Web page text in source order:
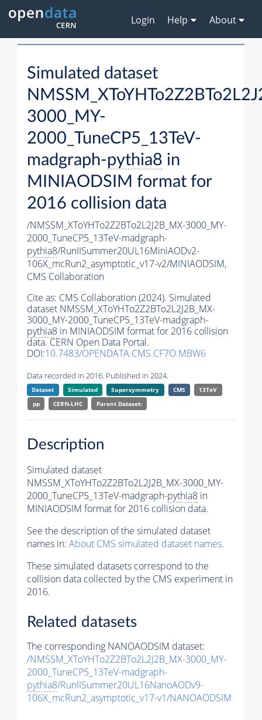
Login Help About
Simulated dataset
3000_MY-
2000_TuneCP5_13TeV-
madgraph-pythia8 in
MINIAODSIM format for
2016 collision data
/NMSSM_XToYHTo2Z2BTo2L2J2B_MX-3000_MY-
2000_TuneCP5_13TeV-madgraph-
pythia8/RunIISummer20UL16MiniAODv2-
106X_mcRun2_asymptotic_v17-v2/MINIAODSIM,
CMS Collaboration
Cite as: CMS Collaboration (2024). Simulated
dataset NMSSM_XToYHTo2Z2BTo2L2J2B_MX-
3000_MY-2000_TuneCP5_13TeV-madgraph-
pythia8 in MINIAODSIM format for 2016 collision
data. CERN Open Data Portal.
DOI:10.7483/OPENDATA.CMS.CF7O.MBW6
Data recorded in 2016. Published in 2024.
Dataset Simulated Supersymmetry CMS
13TeV
pp
CERN-LHC Parent Dataset:
Description
Simulated dataset
NMSSM_XToYHTo2Z2BTo2L2J2B_MX-3000_MY-
2000_TuneCP5_13TeV-madgraph-pythia8 in
MINIAODSIM format for 2016 collision data.
See the description of the simulated dataset
names in: About CMS simulated dataset names.
These simulated datasets correspond to the
collision data collected by the CMS experiment in
2016.
Related datasets
The corresponding NANOAODSIM dataset:
/NMSSM_XToYHTo2Z2BTo2L2J2B_MX-3000_MY-
2000_TuneCP5_13TeV-madgraph-
pythia8/RunIISummer20UL16NanoAODv9-
106X_mcRun2_asymptotic_v17-v1/NANOAODSIM